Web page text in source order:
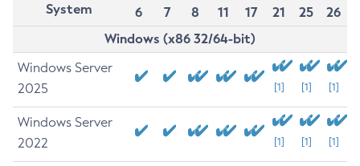
System
6
7 8 11 17 21 25
26
Windows (x86 32/64-bit)
Windows Server
2025
[1] [1] [1]
Windows Server
2022
[1] [1] [1]